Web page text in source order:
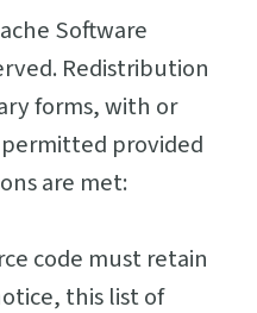
Software
Redistribution
forms, with or
provided
are met:
code must retain
this list of